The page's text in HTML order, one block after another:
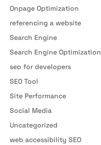
Onpage Optimization
referencing a website
Search Engine
Search Engine Optimization
seo for developers
SEO Tool
Site Performance
Social Media
Uncategorized
web accessibility SEO